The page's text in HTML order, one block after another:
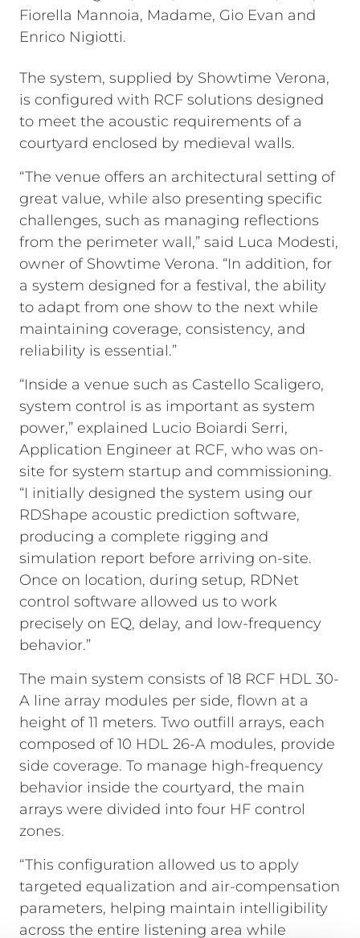
Fiorella Mannoia, Madame, Gio Evan and
Enrico Nigiotti.
The system, supplied by Showtime Verona,
is configured with RCF solutions designed
to meet the acoustic requirements of a
courtyard enclosed by medieval walls.
“The venue offers an architectural setting of
great value, while also presenting specific
challenges, such as managing reflections
from the perimeter wall,” said Luca Modesti,
owner of Showtime Verona. “In addition, for
a system designed for a festival, the ability
to adapt from one show to the next while
maintaining coverage, consistency, and
reliability is essential.”
“Inside a venue such as Castello Scaligero,
system control is as important as system
power,” explained Lucio Boiardi Serri,
Application Engineer at RCF, who was on-
site for system startup and commissioning.
“I initially designed the system using our
RDShape acoustic prediction software,
producing a complete rigging and
simulation report before arriving on-site.
Once on location, during setup, RDNet
control software allowed us to work
precisely on EQ, delay, and low-frequency
behavior.”
The main system consists of 18 RCF HDL 30-
A line array modules per side, flown at a
height of 11 meters. Two outfill arrays, each
composed of 10 HDL 26-A modules, provide
side coverage. To manage high-frequency
behavior inside the courtyard, the main
arrays were divided into four HF control
zones.
“This configuration allowed us to apply
targeted equalization and air-compensation
parameters, helping maintain intelligibility
across the entire listening area while